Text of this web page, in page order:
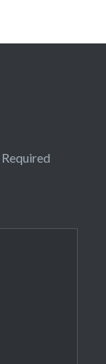
Required